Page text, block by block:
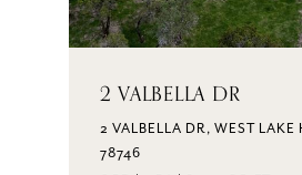
2 VALBELLA DR
2 VALBELLA DR, WEST LAKE
78746